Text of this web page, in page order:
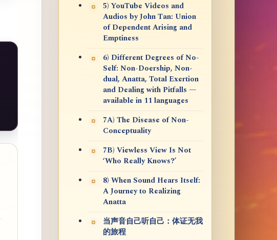
5) YouTube Videos and
Audios by John Tan: Union
of Dependent Arising and
Emptiness
6) Different Degrees of No-
Self: Non-Doership, Non-
dual, Anatta, Total Exertion
and Dealing with Pitfalls —
available in 11 languages
7A) The Disease of Non-
Conceptuality
7B) Viewless View Is Not
‘Who Really Knows?’
8) When Sound Hears Itself:
A Journey to Realizing
Anatta
当声音自己听自己：体证无我
的旅程